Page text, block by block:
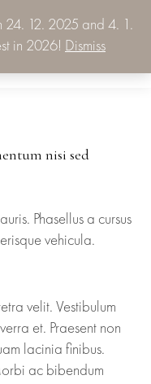
12. 2025 and 4. 1.
in 2026! Dismiss
0.00 € 0
nisi sed
Phasellus a cursus
vehicula.
velit. Vestibulum
et. Praesent non
lacinia finibus.
ac bibendum